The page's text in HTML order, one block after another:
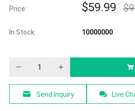
Price: $59.99 $
In Stock: 10000000
Send Inquiry Live